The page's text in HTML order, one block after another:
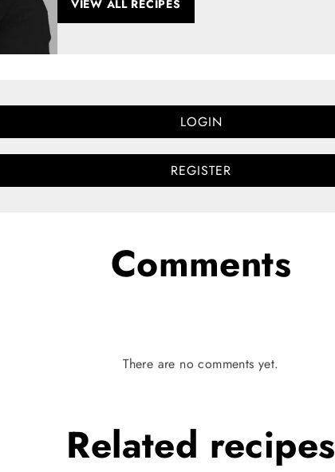
VIEW ALL RECIPES
LOGIN
REGISTER
Comments
There are no comments yet.
Related recipes